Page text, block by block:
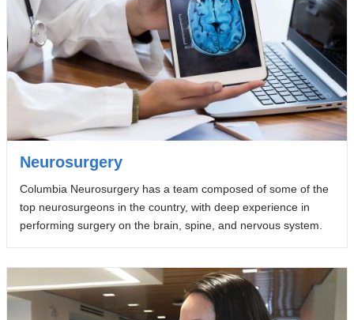
Neurosurgery
Columbia Neurosurgery has a team composed of some of the
top neurosurgeons in the country, with deep experience in
performing surgery on the brain, spine, and nervous system.